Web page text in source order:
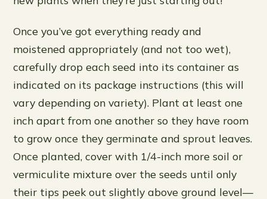
Once you’ve got everything ready and
moistened appropriately (and not too wet),
carefully drop each seed into its container as
indicated on its package instructions (this will
vary depending on variety). Plant at least one
inch apart from one another so they have room
to grow once they germinate and sprout leaves.
Once planted, cover with 1/4-inch more soil or
vermiculite mixture over the seeds until only
their tips peek out slightly above ground level—